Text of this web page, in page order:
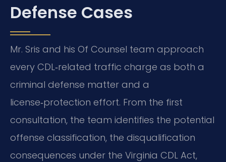
Defense Cases
Mr. Sris and his Of Counsel team approach
every CDL‑related traffic charge as both a
criminal defense matter and a
license‑protection effort. From the first
consultation, the team identifies the potential
offense classification, the disqualification
consequences under the Virginia CDL Act,